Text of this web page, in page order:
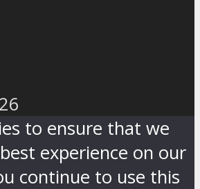
to ensure that we
experience on our
continue to use this